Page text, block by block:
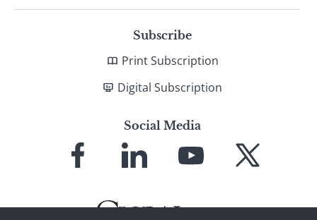
Subscribe
Print Subscription
Digital Subscription
Social Media
Facebook LinkedIn
YouTube X